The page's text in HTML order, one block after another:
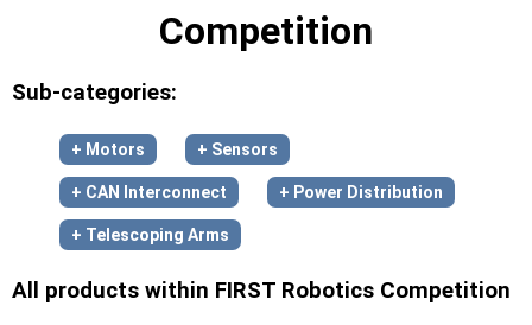
Competition
Sub-categories:
+ Motors + Sensors
+ CAN Interconnect + Power Distribution
+ Telescoping Arms
All products within FIRST Robotics Competition